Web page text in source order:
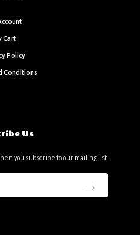
Cart
Policy
Conditions
Us
you subscribe to our mailing list.
→